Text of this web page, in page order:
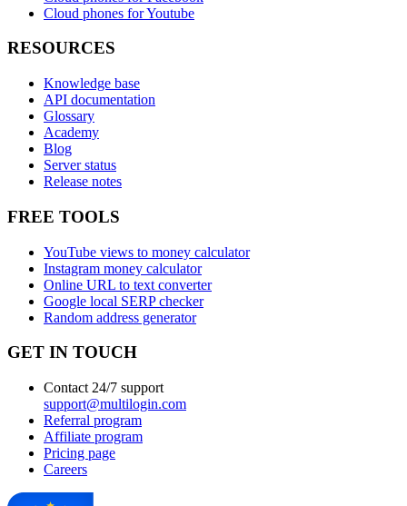
Cloud phones for Youtube
RESOURCES
Knowledge base
API documentation
Glossary
Academy
Blog
Server status
Release notes
FREE TOOLS
YouTube views to money calculator
Instagram money calculator
Online URL to text converter
Google local SERP checker
Random address generator
GET IN TOUCH
Contact 24/7 support
support@multilogin.com
Referral program
Affiliate program
Pricing page
Careers